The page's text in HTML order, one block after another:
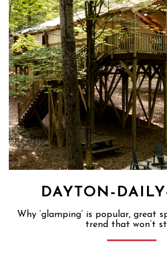
DAYTON-
Why ‘glamping’ is popular, great
trend that won’t